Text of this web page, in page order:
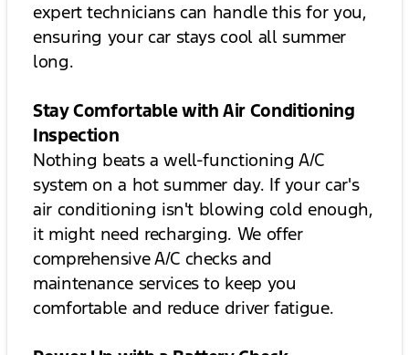
expert technicians can handle this for you,
ensuring your car stays cool all summer
long.
Stay Comfortable with Air Conditioning
Inspection
Nothing beats a well-functioning A/C
system on a hot summer day. If your car's
air conditioning isn't blowing cold enough,
it might need recharging. We offer
comprehensive A/C checks and
maintenance services to keep you
comfortable and reduce driver fatigue.